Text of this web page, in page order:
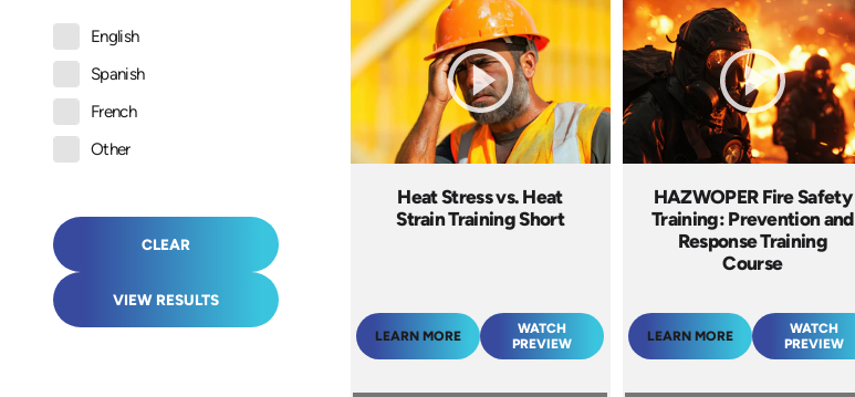
English
Spanish
French
Other
CLEAR
VIEW RESULTS
Heat Stress vs. Heat
Strain Training Short
LEARN MORE
WATCH
PREVIEW
HAZWOPER Fire Safety
Training: Prevention and
Response Training
Course
LEARN MORE
WATCH
PREVIEW